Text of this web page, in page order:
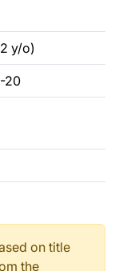
y/o)
20
on title
the